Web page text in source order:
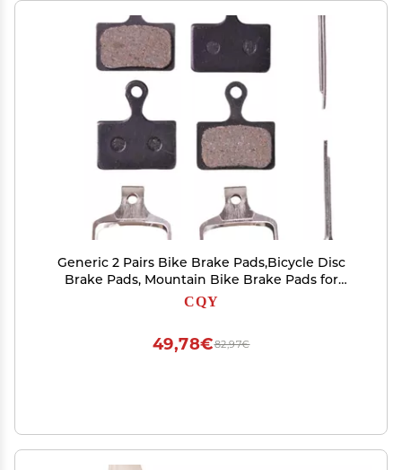
Generic 2 Pairs Bike Brake Pads,Bicycle Disc
Brake Pads, Mountain Bike Brake Pads for
Shimano,Road Bike disc Brakes Pads, Normal
size, BLACK
CQY
82,97€
49,78€